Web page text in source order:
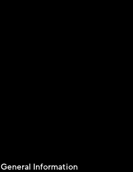
General Information